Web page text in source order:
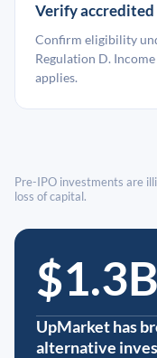
Verify
Confirm eligibility
Regulation D.
applies.
Pre-IPO investments are
loss of capital.
UpMarket has
alternative